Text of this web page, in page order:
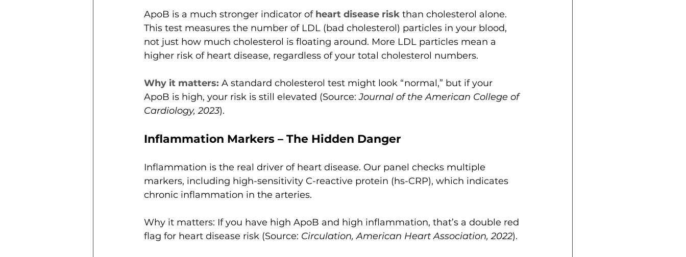
ApoB is a much stronger indicator of heart disease risk than cholesterol alone.
This test measures the number of LDL (bad cholesterol) particles in your blood,
not just how much cholesterol is floating around. More LDL particles mean a
higher risk of heart disease, regardless of your total cholesterol numbers.
Why it matters: A standard cholesterol test might look “normal,” but if your
ApoB is high, your risk is still elevated (Source: Journal of the American College of
Cardiology, 2023).
Inflammation Markers – The Hidden Danger
Inflammation is the real driver of heart disease. Our panel checks multiple
markers, including high-sensitivity C-reactive protein (hs-CRP), which indicates
chronic inflammation in the arteries.
Why it matters: If you have high ApoB and high inflammation, that’s a double red
flag for heart disease risk (Source: Circulation, American Heart Association, 2022).